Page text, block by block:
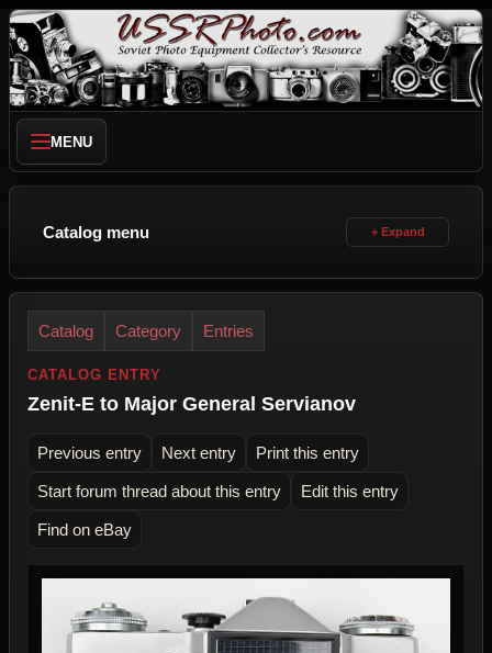
MENU
Catalog menu
Catalog Category Entries
CATALOG ENTRY
Zenit-E to Major General Servianov
Previous entry Next entry Print this entry
Start forum thread about this entry Edit this entry
Find on eBay